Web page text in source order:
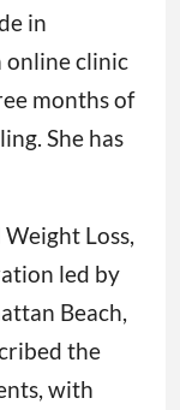
in
online clinic
months of
She has
Loss,
led by
Beach,
the
with